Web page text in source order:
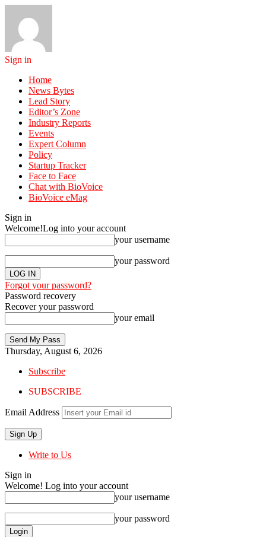
Sign in
Home
News Bytes
Lead Story
Editor’s Zone
Industry Reports
Events
Expert Column
Policy
Startup Tracker
Face to Face
Chat with BioVoice
BioVoice eMag
Sign in
Welcome!Log into your account
your username
your password
Forgot your password?
Password recovery
Recover your password
your email
Thursday, August 6, 2026
Subscribe
SUBSCRIBE
Email Address
Write to Us
Sign in
Welcome! Log into your account
your username
your password